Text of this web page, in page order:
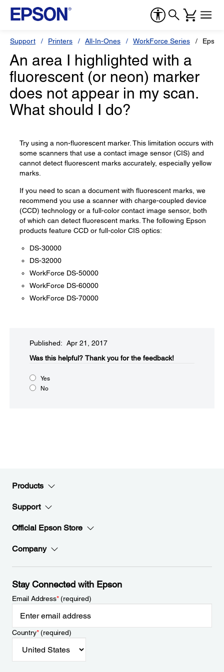
Support Printers All-In-Ones WorkForce Series
An area I highlighted with a
fluorescent (or neon) marker
does not appear in my scan.
What should I do?
Try using a non-fluorescent marker. This limitation occurs with
some scanners that use a contact image sensor (CIS) and
cannot detect fluorescent marks accurately, especially yellow
marks.
If you need to scan a document with fluorescent marks, we
recommend you use a scanner with charge-coupled device
(CCD) technology or a full-color contact image sensor, both
of which can detect fluorescent marks. The following Epson
products feature CCD or full-color CIS optics:
DS-30000
DS-32000
WorkForce DS-50000
WorkForce DS-60000
WorkForce DS-70000
Published: Apr 21, 2017
Was this helpful?​ Thank you for the feedback!
Yes
No
Products
Support
Official Epson Store
Company
Stay Connected with Epson
Email Address*(required)
Country*(required)